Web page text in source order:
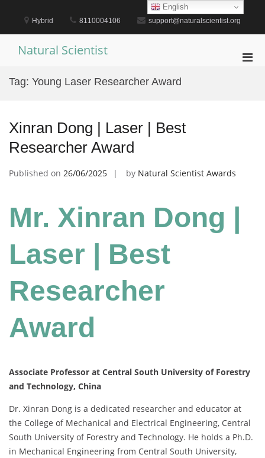
content
Hybrid 8110004106 support@naturalscientist.org
Natural Scientist
Tag: Young Laser Researcher Award
Xinran Dong | Laser | Best
Researcher Award
Published on 26/06/2025 by Natural Scientist Awards
Mr. Xinran Dong |
Laser | Best
Researcher
Award
Associate Professor at Central South University of Forestry
and Technology, China
Dr. Xinran Dong is a dedicated researcher and educator at
the College of Mechanical and Electrical Engineering, Central
South University of Forestry and Technology. He holds a Ph.D.
in Mechanical Engineering from Central South University,
English